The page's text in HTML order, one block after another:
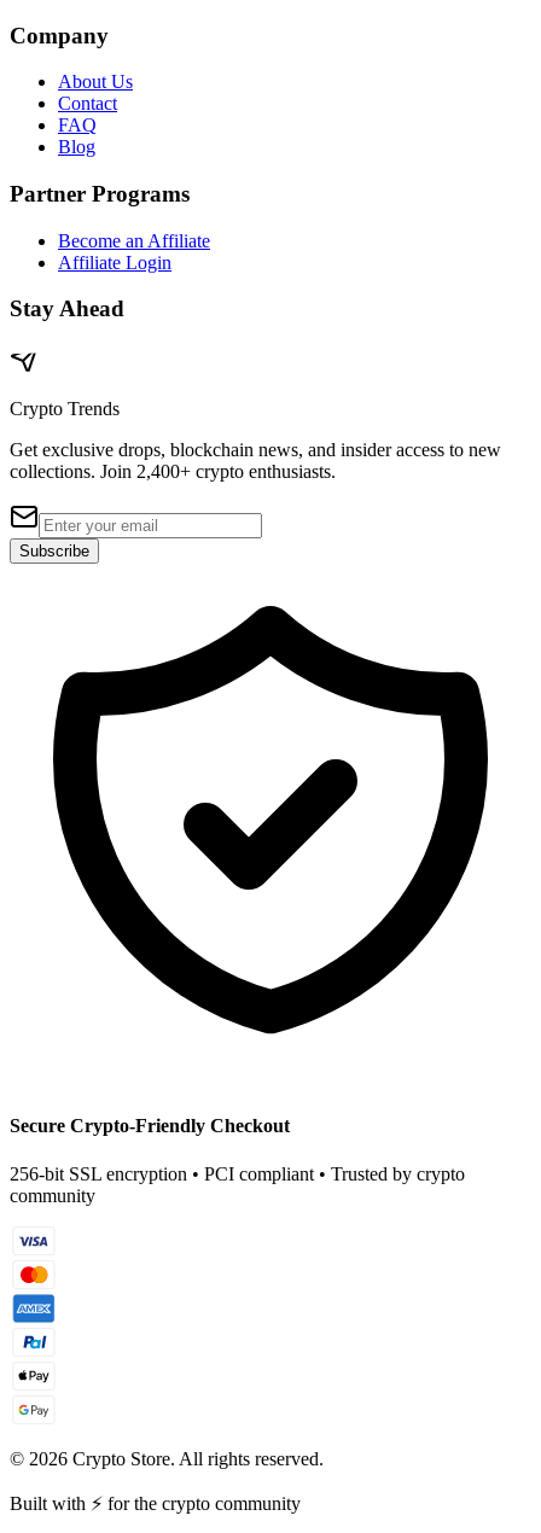
Company
About Us
Contact
FAQ
Blog
Partner Programs
Become an Affiliate
Affiliate Login
Stay Ahead
Crypto Trends
Get exclusive drops, blockchain news, and insider access to new
collections. Join 2,400+ crypto enthusiasts.
Subscribe
Secure Crypto-Friendly Checkout
256-bit SSL encryption • PCI compliant • Trusted by crypto
community
© 2026 Crypto Store. All rights reserved.
Built with ⚡ for the crypto community